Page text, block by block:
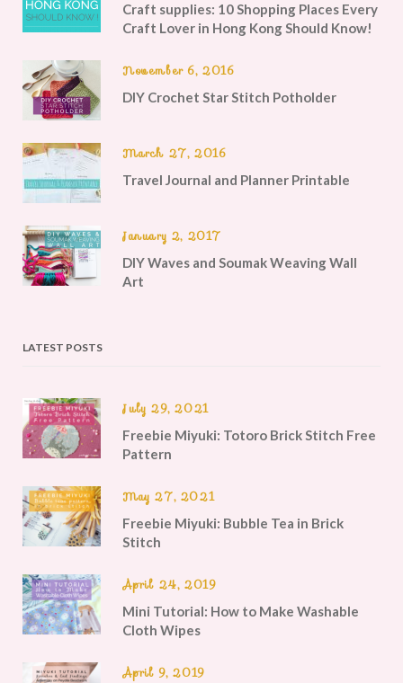
Craft supplies: 10 Shopping Places Every
Craft Lover in Hong Kong Should Know!
November 6, 2016
DIY Crochet Star Stitch Potholder
March 27, 2016
Travel Journal and Planner Printable
January 2, 2017
DIY Waves and Soumak Weaving Wall
Art
LATEST POSTS
July 29, 2021
Freebie Miyuki: Totoro Brick Stitch Free
Pattern
May 27, 2021
Freebie Miyuki: Bubble Tea in Brick
Stitch
April 24, 2019
Mini Tutorial: How to Make Washable
Cloth Wipes
April 9, 2019